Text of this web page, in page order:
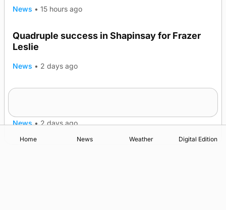
News • 15 hours ago
Quadruple success in Shapinsay for Frazer
Leslie
News • 2 days ago
News • 2 days ago
Home News Weather Digital Edition